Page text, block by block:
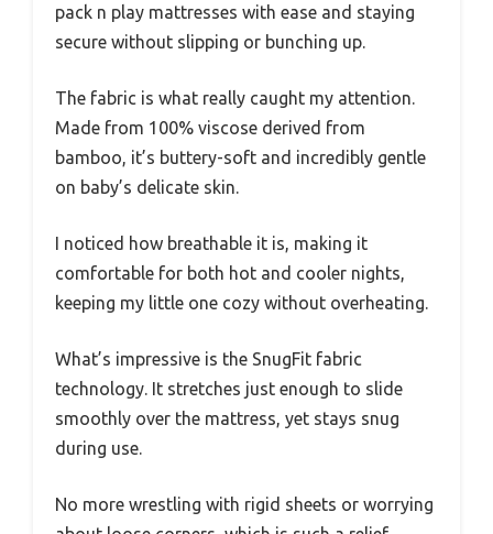
pack n play mattresses with ease and staying
secure without slipping or bunching up.
The fabric is what really caught my attention.
Made from 100% viscose derived from
bamboo, it’s buttery-soft and incredibly gentle
on baby’s delicate skin.
I noticed how breathable it is, making it
comfortable for both hot and cooler nights,
keeping my little one cozy without overheating.
What’s impressive is the SnugFit fabric
technology. It stretches just enough to slide
smoothly over the mattress, yet stays snug
during use.
No more wrestling with rigid sheets or worrying